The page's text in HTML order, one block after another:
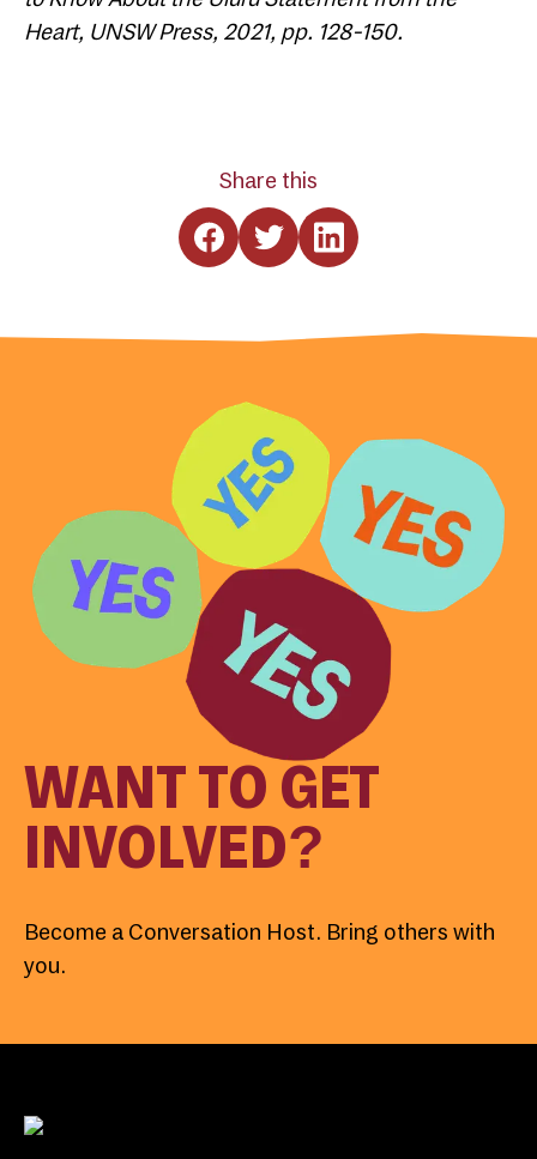
Heart, UNSW Press, 2021, pp. 128-150.
Share this
WANT TO GET
INVOLVED?
Become a Conversation Host. Bring others with
you.